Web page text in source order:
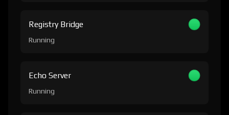
Registry Bridge
Running
Echo Server
Running